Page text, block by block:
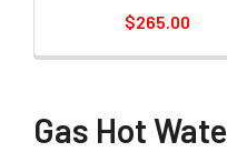
$265.00
Gas Hot